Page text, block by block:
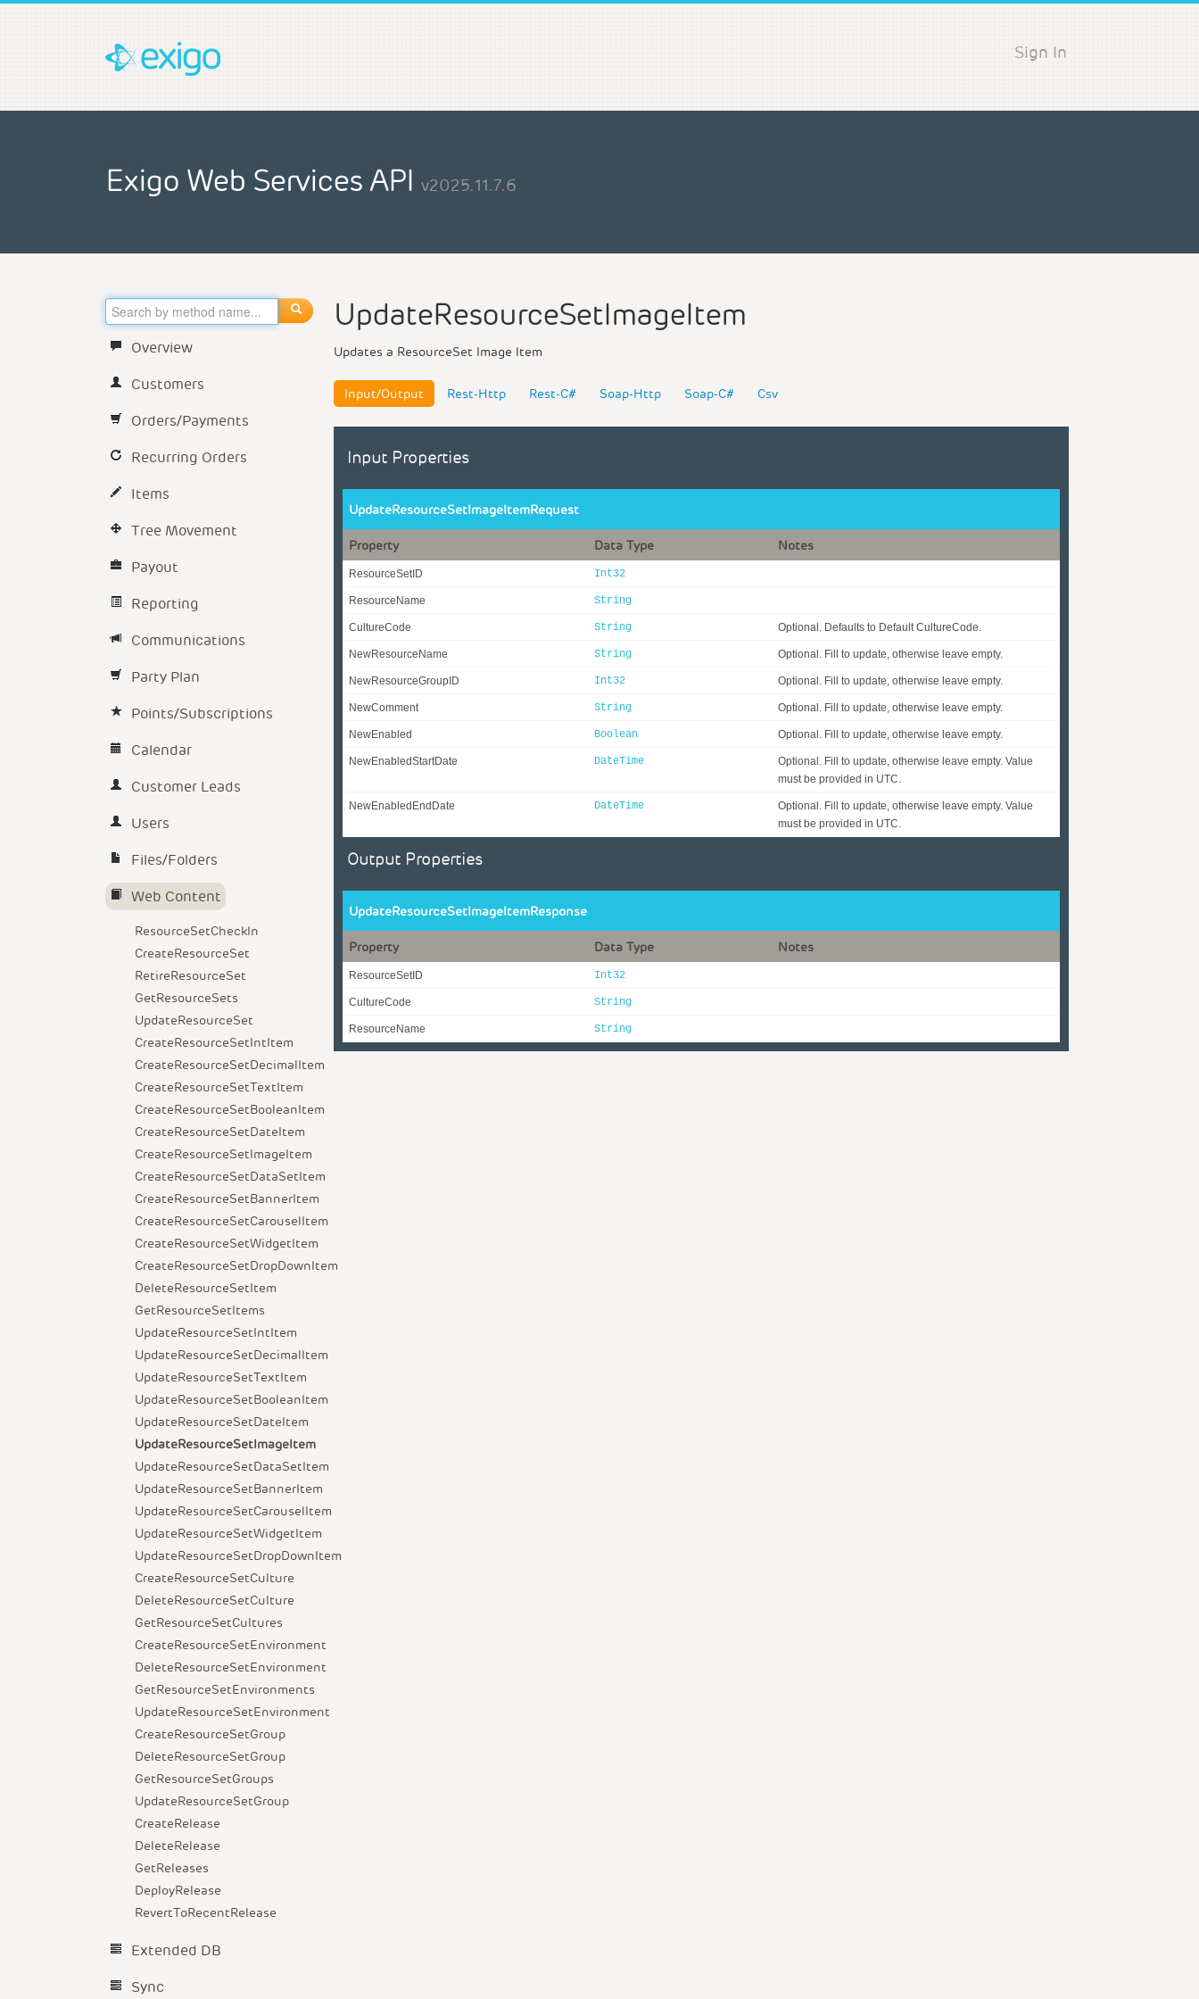
Sign In
Exigo Web Services API v2025.11.7.6
Overview
Customers
Orders/Payments
Recurring Orders
Items
Tree Movement
Payout
Reporting
Communications
Party Plan
Points/Subscriptions
Calendar
Customer Leads
Users
Files/Folders
Web Content
ResourceSetCheckIn
CreateResourceSet
RetireResourceSet
GetResourceSets
UpdateResourceSet
CreateResourceSetIntItem
CreateResourceSetDecimalItem
CreateResourceSetTextItem
CreateResourceSetBooleanItem
CreateResourceSetDateItem
CreateResourceSetImageItem
CreateResourceSetDataSetItem
CreateResourceSetBannerItem
CreateResourceSetCarouselItem
CreateResourceSetWidgetItem
CreateResourceSetDropDownItem
DeleteResourceSetItem
GetResourceSetItems
UpdateResourceSetIntItem
UpdateResourceSetDecimalItem
UpdateResourceSetTextItem
UpdateResourceSetBooleanItem
UpdateResourceSetDateItem
UpdateResourceSetImageItem
UpdateResourceSetDataSetItem
UpdateResourceSetBannerItem
UpdateResourceSetCarouselItem
UpdateResourceSetWidgetItem
UpdateResourceSetDropDownItem
CreateResourceSetCulture
DeleteResourceSetCulture
GetResourceSetCultures
CreateResourceSetEnvironment
DeleteResourceSetEnvironment
GetResourceSetEnvironments
UpdateResourceSetEnvironment
CreateResourceSetGroup
DeleteResourceSetGroup
GetResourceSetGroups
UpdateResourceSetGroup
CreateRelease
DeleteRelease
GetReleases
DeployRelease
RevertToRecentRelease
Extended DB
Sync
UpdateResourceSetImageItem
Updates a ResourceSet Image Item
Input/Output Rest-Http Rest-C# Soap-Http Soap-C# Csv
Input Properties
UpdateResourceSetImageItemRequest
Property Data Type Notes
ResourceSetID Int32
ResourceName String
CultureCode String Optional. Defaults to Default CultureCode.
NewResourceName String Optional. Fill to update, otherwise leave empty.
NewResourceGroupID Int32 Optional. Fill to update, otherwise leave empty.
NewComment String Optional. Fill to update, otherwise leave empty.
NewEnabled Boolean Optional. Fill to update, otherwise leave empty.
NewEnabledStartDate DateTime
Optional. Fill to update, otherwise leave empty. Value
must be provided in UTC.
NewEnabledEndDate DateTime
Optional. Fill to update, otherwise leave empty. Value
must be provided in UTC.
Output Properties
UpdateResourceSetImageItemResponse
Property Data Type Notes
ResourceSetID Int32
CultureCode String
ResourceName String